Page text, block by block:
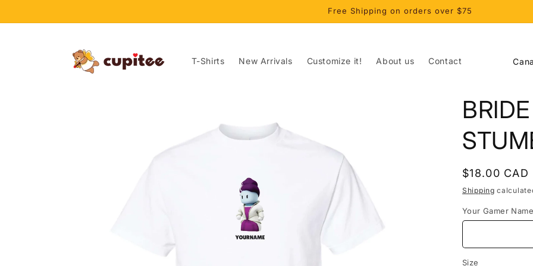
Free Shipping on orders over $75
T-Shirts New Arrivals Customize it! About us Contact
C
n
t
r
y
/
r
e
Regular
price
$18.00 CAD
Shipping
Your Gamer Name
Size